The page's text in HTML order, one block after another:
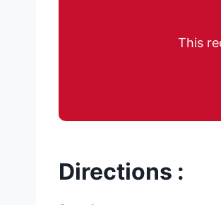
This
Directions :